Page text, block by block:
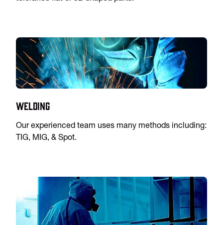
Welding
Our experienced team uses many methods including:
TIG, MIG, & Spot.